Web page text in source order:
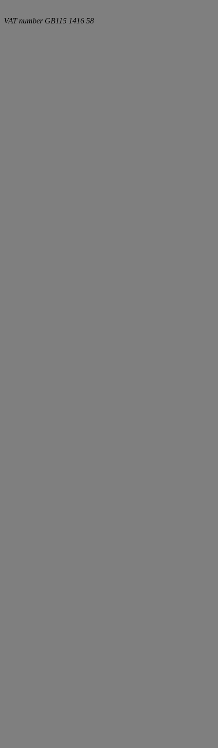
VAT number GB115 1416 58